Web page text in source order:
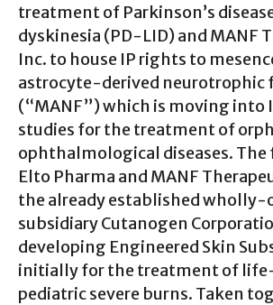
treatment of Parkinson’s
dyskinesia (PD-LID) and MANF
Inc. to house IP rights to
astrocyte-derived neurotrophic
(“MANF”) which is moving
studies for the treatment of
ophthalmological diseases.
Elto Pharma and MANF
the already established wholly-
subsidiary Cutanogen
developing Engineered Skin
initially for the treatment of
pediatric severe burns. Taken